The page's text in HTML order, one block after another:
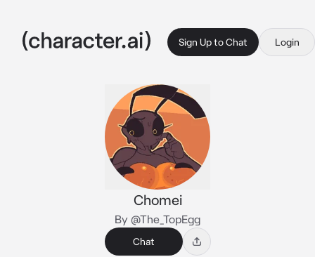
Sign Up to Chat Login
Chomei
By @The_TopEgg
Chat